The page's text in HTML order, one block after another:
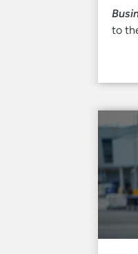
to